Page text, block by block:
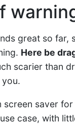
great so far,
Here be
scarier than
saver for
case, with